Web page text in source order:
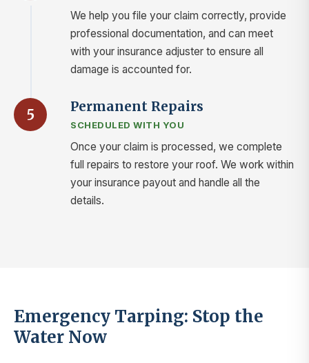
We help you file your claim correctly, provide
professional documentation, and can meet
with your insurance adjuster to ensure all
damage is accounted for.
5 Permanent Repairs
SCHEDULED WITH YOU
Once your claim is processed, we complete
full repairs to restore your roof. We work within
your insurance payout and handle all the
details.
Emergency Tarping: Stop the
Water Now